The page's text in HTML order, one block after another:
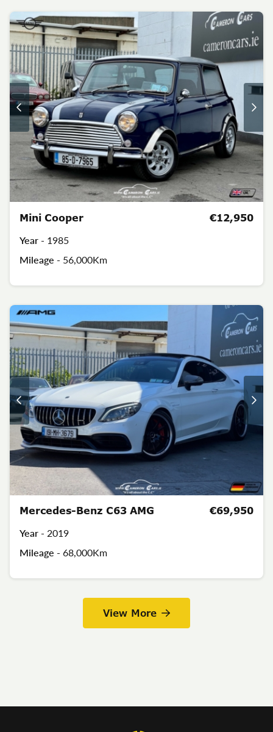
Mini Cooper
Year - 1985
Mileage - 56,000Km
€12,950
Mercedes-Benz C63 AMG
Year - 2019
Mileage - 68,000Km
€69,950
View More